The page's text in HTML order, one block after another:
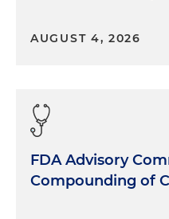
AUGUST 4, 2026
FDA Advisory
Compounding of